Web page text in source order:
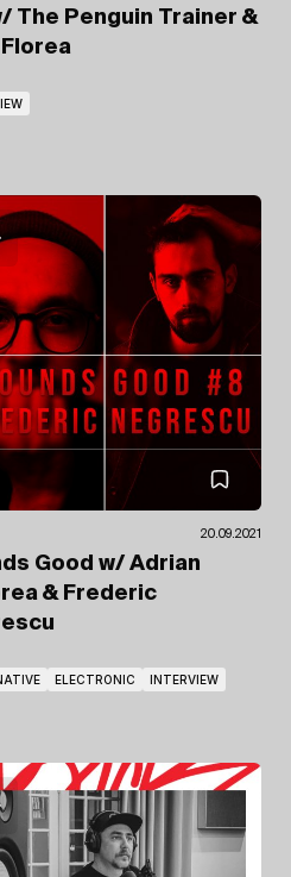
The Penguin Trainer &
Florea
20.09.2021
Good w/ Adrian
& Frederic
ELECTRONIC INTERVIEW